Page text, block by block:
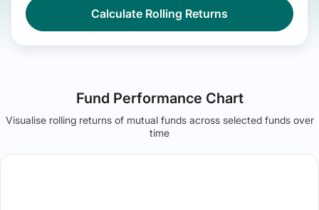
Calculate Rolling Returns
Fund Performance Chart
Visualise rolling returns of mutual funds across selected funds over
time